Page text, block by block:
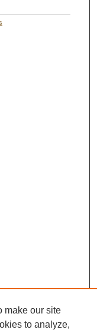
make our site
to analyze,